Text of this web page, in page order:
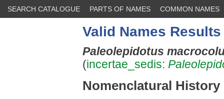
SEARCH CATALOGUE PARTS OF NAMES COMMON NAMES
Valid Names Results
Paleolepidotus
(incertae_sedis:
Nomenclatural History